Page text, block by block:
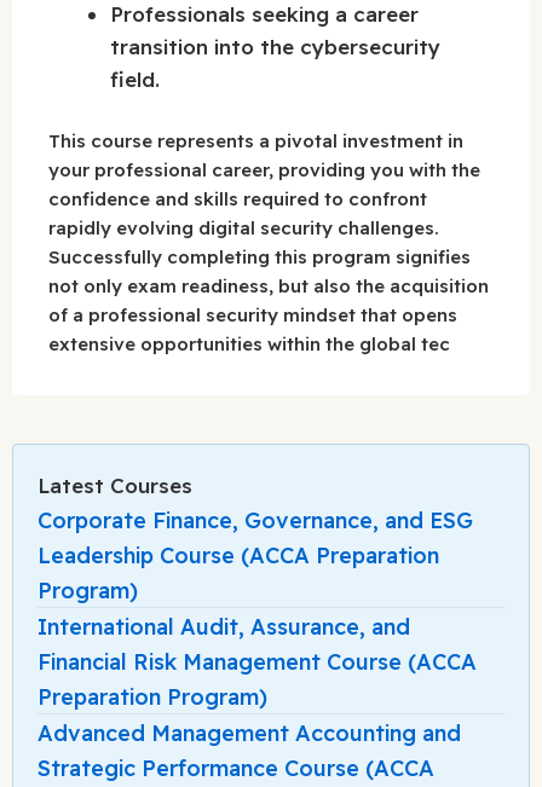
Professionals seeking a career
transition into the cybersecurity
field.
This course represents a pivotal investment in
your professional career, providing you with the
confidence and skills required to confront
rapidly evolving digital security challenges.
Successfully completing this program signifies
not only exam readiness, but also the acquisition
of a professional security mindset that opens
extensive opportunities within the global tec
Latest Courses
Corporate Finance, Governance, and ESG
Leadership Course (ACCA Preparation
Program)
International Audit, Assurance, and
Financial Risk Management Course (ACCA
Preparation Program)
Advanced Management Accounting and
Strategic Performance Course (ACCA